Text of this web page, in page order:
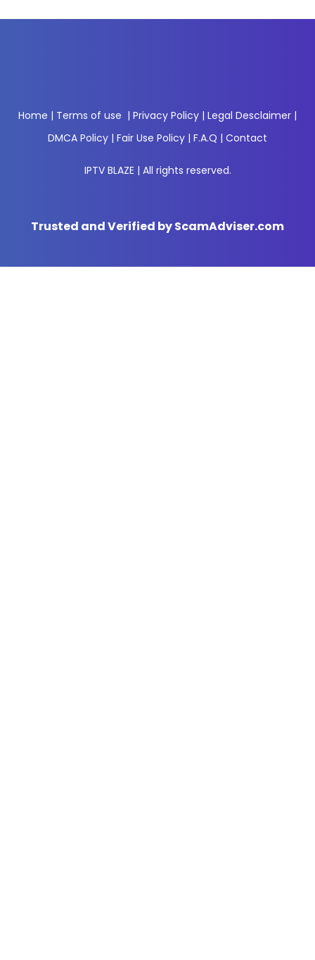
Home | Terms of use | Privacy Policy | Legal Desclaimer |
DMCA Policy | Fair Use Policy | F.A.Q | Contact
IPTV BLAZE | All rights reserved.
Trusted and Verified by ScamAdviser.com